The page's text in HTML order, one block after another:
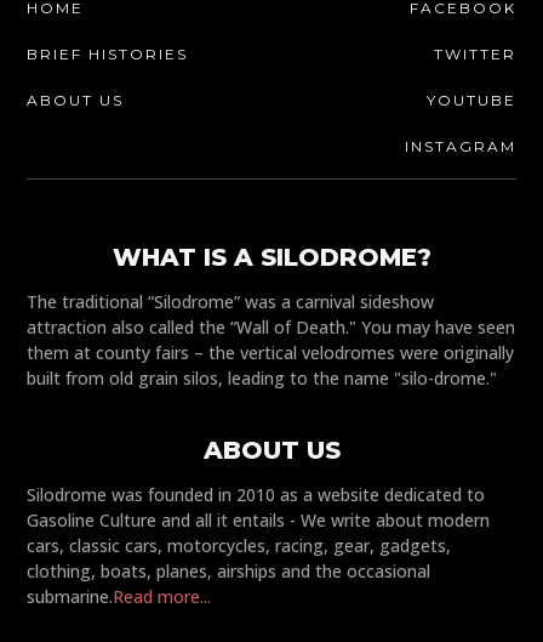
HOME
BRIEF HISTORIES
ABOUT US
FACEBOOK
TWITTER
YOUTUBE
INSTAGRAM
WHAT IS A SILODROME?
The traditional “Silodrome” was a carnival sideshow
attraction also called the “Wall of Death." You may have seen
them at county fairs – the vertical velodromes were originally
built from old grain silos, leading to the name "silo-drome."
ABOUT US
Silodrome was founded in 2010 as a website dedicated to
Gasoline Culture and all it entails - We write about modern
cars, classic cars, motorcycles, racing, gear, gadgets,
clothing, boats, planes, airships and the occasional
submarine.Read more...